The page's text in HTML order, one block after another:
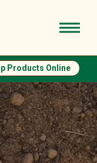
Products Online